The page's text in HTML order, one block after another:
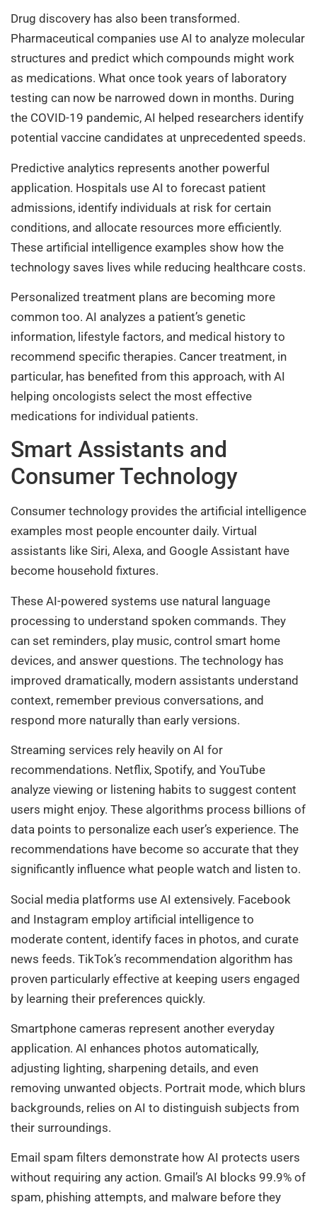
Drug discovery has also been transformed.
Pharmaceutical companies use AI to analyze molecular
structures and predict which compounds might work
as medications. What once took years of laboratory
testing can now be narrowed down in months. During
the COVID-19 pandemic, AI helped researchers identify
potential vaccine candidates at unprecedented speeds.
Predictive analytics represents another powerful
application. Hospitals use AI to forecast patient
admissions, identify individuals at risk for certain
conditions, and allocate resources more efficiently.
These artificial intelligence examples show how the
technology saves lives while reducing healthcare costs.
Personalized treatment plans are becoming more
common too. AI analyzes a patient’s genetic
information, lifestyle factors, and medical history to
recommend specific therapies. Cancer treatment, in
particular, has benefited from this approach, with AI
helping oncologists select the most effective
medications for individual patients.
Smart Assistants and
Consumer Technology
Consumer technology provides the artificial intelligence
examples most people encounter daily. Virtual
assistants like Siri, Alexa, and Google Assistant have
become household fixtures.
These AI-powered systems use natural language
processing to understand spoken commands. They
can set reminders, play music, control smart home
devices, and answer questions. The technology has
improved dramatically, modern assistants understand
context, remember previous conversations, and
respond more naturally than early versions.
Streaming services rely heavily on AI for
recommendations. Netflix, Spotify, and YouTube
analyze viewing or listening habits to suggest content
users might enjoy. These algorithms process billions of
data points to personalize each user’s experience. The
recommendations have become so accurate that they
significantly influence what people watch and listen to.
Social media platforms use AI extensively. Facebook
and Instagram employ artificial intelligence to
moderate content, identify faces in photos, and curate
news feeds. TikTok’s recommendation algorithm has
proven particularly effective at keeping users engaged
by learning their preferences quickly.
Smartphone cameras represent another everyday
application. AI enhances photos automatically,
adjusting lighting, sharpening details, and even
removing unwanted objects. Portrait mode, which blurs
backgrounds, relies on AI to distinguish subjects from
their surroundings.
Email spam filters demonstrate how AI protects users
without requiring any action. Gmail’s AI blocks 99.9% of
spam, phishing attempts, and malware before they